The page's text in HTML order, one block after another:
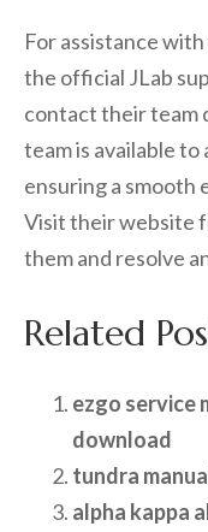
For assistance
the official JLab
contact their team
team is available to
ensuring a smooth
Visit their website
them and resolve
Related
ezgo service
download
tundra
alpha kappa